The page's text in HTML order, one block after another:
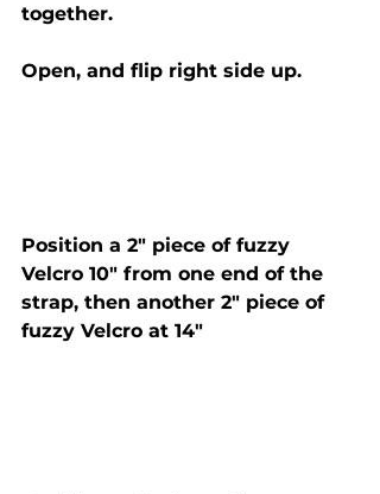
together.
Open, and flip right side up.
Position a 2" piece of fuzzy
Velcro 10" from one end of the
strap, then another 2" piece of
fuzzy Velcro at 14"